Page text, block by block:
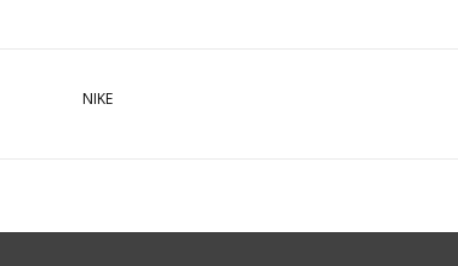
NIKE